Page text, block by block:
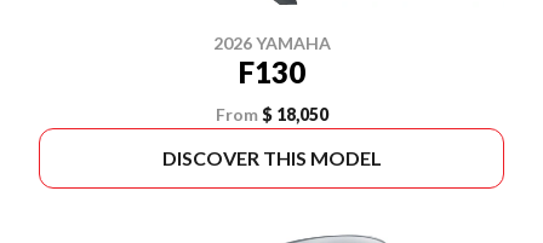
2026 YAMAHA
F130
From $ 18,050
DISCOVER THIS MODEL